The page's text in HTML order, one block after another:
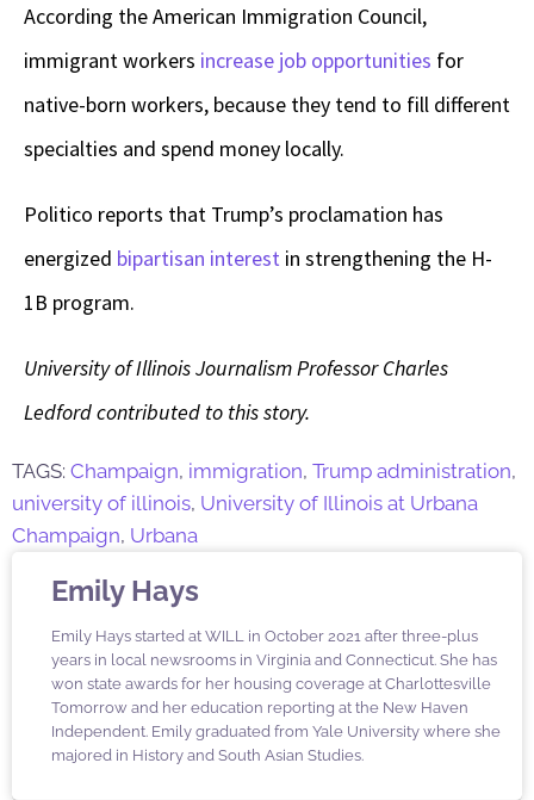
According the American Immigration Council,
immigrant workers increase job opportunities for
native-born workers, because they tend to fill different
specialties and spend money locally.
Politico reports that Trump’s proclamation has
energized bipartisan interest in strengthening the H-
1B program.
University of Illinois Journalism Professor Charles
Ledford contributed to this story.
TAGS: Champaign, immigration, Trump administration,
university of illinois, University of Illinois at Urbana
Champaign, Urbana
Emily Hays
Emily Hays started at WILL in October 2021 after three-plus
years in local newsrooms in Virginia and Connecticut. She has
won state awards for her housing coverage at Charlottesville
Tomorrow and her education reporting at the New Haven
Independent. Emily graduated from Yale University where she
majored in History and South Asian Studies.